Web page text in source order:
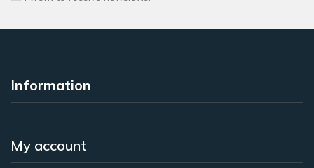
Information
My account